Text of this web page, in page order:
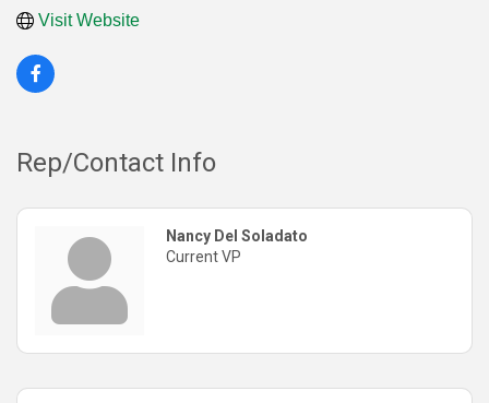
Visit Website
Rep/Contact Info
Nancy Del Soladato
Current VP